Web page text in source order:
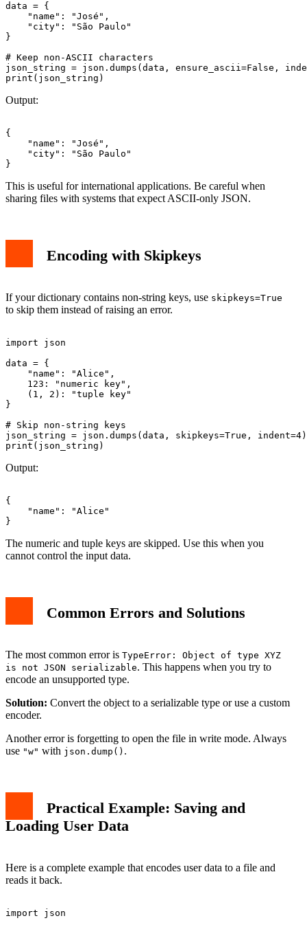
data = {
    "name": "José",
    "city": "São Paulo"
}
# Keep non-ASCII characters
json_string = json.dumps(data, ensure_ascii=False,
Output:
{
    "name": "José",
    "city": "São Paulo"
This is useful for international applications. Be careful when
sharing files with systems that expect ASCII-only JSON.
Encoding with Skipkeys
If your dictionary contains non-string keys, use skipkeys=True
to skip them instead of raising an error.
import json
data = {
    "name": "Alice",
    123: "numeric key",
    (1, 2): "tuple key"
}
# Skip non-string keys
json_string = json.dumps(data, skipkeys=True, indent=4)
Output:
{
    "name": "Alice"
The numeric and tuple keys are skipped. Use this when you
cannot control the input data.
Common Errors and Solutions
The most common error is TypeError: Object of type XYZ
is not JSON serializable. This happens when you try to
encode an unsupported type.
Solution: Convert the object to a serializable type or use a custom
encoder.
Another error is forgetting to open the file in write mode. Always
use "w" with json.dump() .
Practical Example: Saving and
Loading User Data
Here is a complete example that encodes user data to a file and
reads it back.
import json